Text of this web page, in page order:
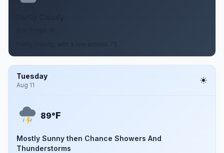
Tuesday
Aug 11
89°F
Mostly Sunny then Chance Showers And
Thunderstorms